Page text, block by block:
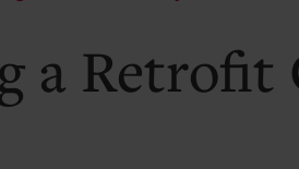
a